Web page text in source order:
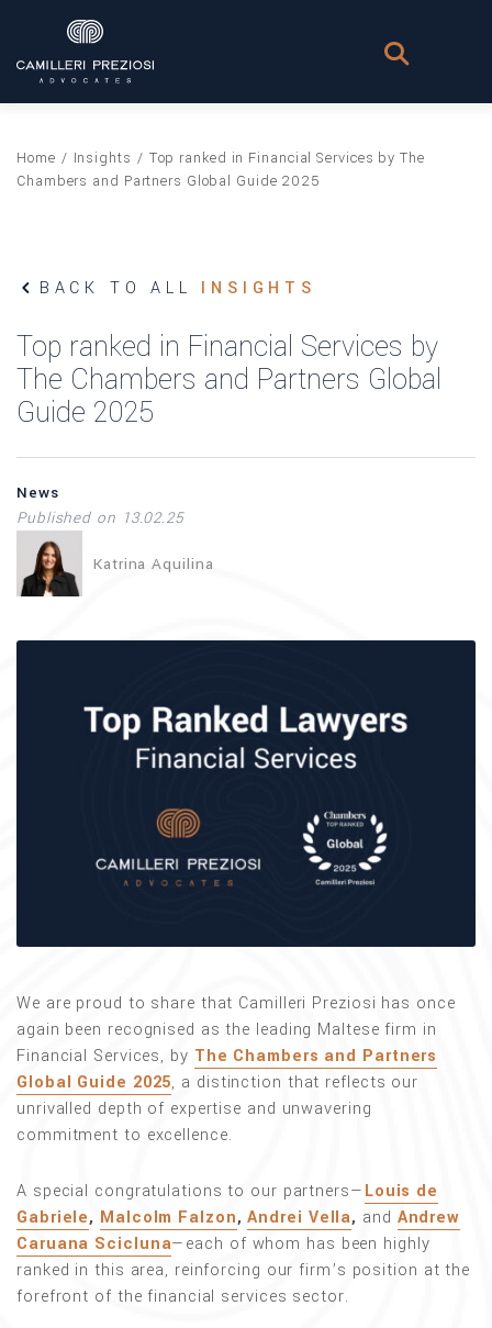
Home / Insights / Top ranked in Financial Services by The
Chambers and Partners Global Guide 2025
BACK TO ALL INSIGHTS
Top ranked in Financial Services by
The Chambers and Partners Global
Guide 2025
News
Published on 13.02.25
Katrina Aquilina
We are proud to share that Camilleri Preziosi has once
again been recognised as the leading Maltese firm in
Financial Services, by The Chambers and Partners
Global Guide 2025, a distinction that reflects our
unrivalled depth of expertise and unwavering
commitment to excellence.
A special congratulations to our partners—Louis de
Gabriele, Malcolm Falzon,Andrei Vella, and Andrew
Caruana Scicluna—each of whom has been highly
ranked in this area, reinforcing our firm’s position at the
forefront of the financial services sector.